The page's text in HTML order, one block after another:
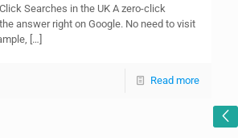
Searches in the UK A zero-click
answer right on Google. No need to visit
[…]
Read more